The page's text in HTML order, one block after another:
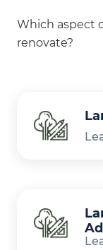
Which aspect
renovate?